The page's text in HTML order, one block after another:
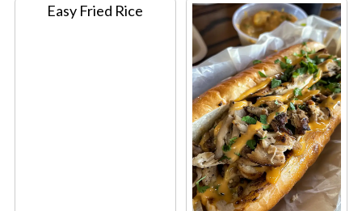
Easy Fried Rice